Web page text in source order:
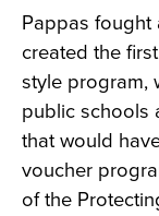
Pappas fought
created the
style program,
public schools
that would
voucher
of the